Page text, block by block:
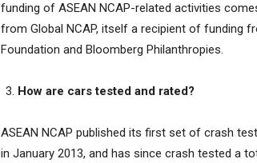
funding of ASEAN NCAP-related activities
from Global NCAP, itself a recipient of funding
Foundation and Bloomberg Philanthropies.
How are cars tested and rated?
ASEAN NCAP published its first set of crash
in January 2013, and has since crash tested a